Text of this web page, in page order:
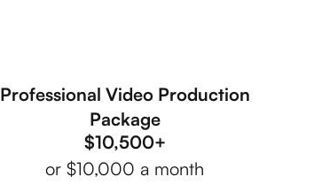
Professional Video Production
Package
$10,500+
or $10,000 a month